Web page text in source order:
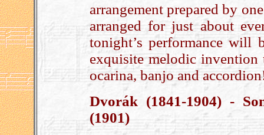
arrangement prepared by
arranged for just about
tonight’s performance will
exquisite melodic
ocarina, banjo and
Dvorák (1841-1904) -
(1901)